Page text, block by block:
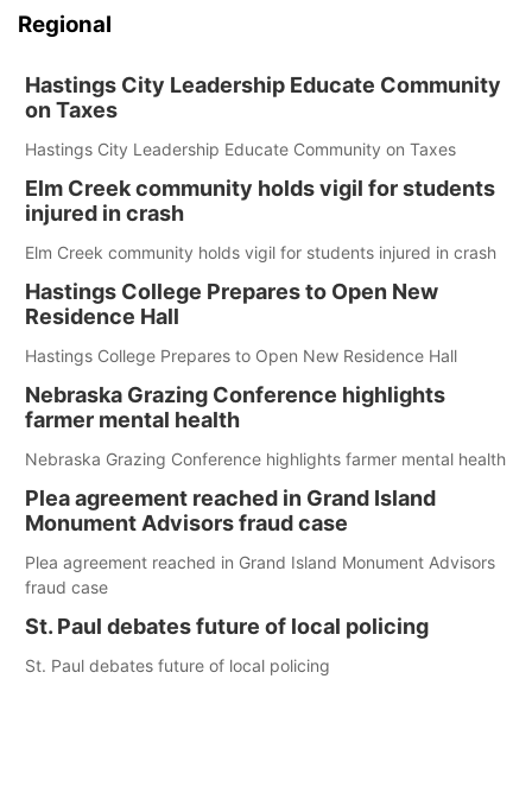
Regional
Hastings City Leadership Educate Community
on Taxes
Hastings City Leadership Educate Community on Taxes
Elm Creek community holds vigil for students
injured in crash
Elm Creek community holds vigil for students injured in crash
Hastings College Prepares to Open New
Residence Hall
Hastings College Prepares to Open New Residence Hall
Nebraska Grazing Conference highlights
farmer mental health
Nebraska Grazing Conference highlights farmer mental health
Plea agreement reached in Grand Island
Monument Advisors fraud case
Plea agreement reached in Grand Island Monument Advisors
fraud case
St. Paul debates future of local policing
St. Paul debates future of local policing